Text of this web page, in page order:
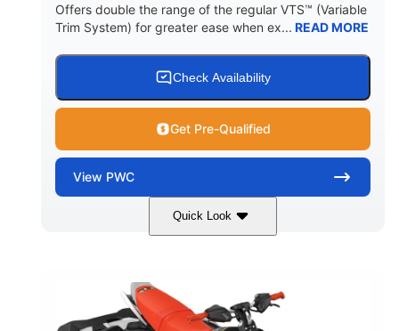
Offers double the range of the regular VTS™ (Variable
Trim System) for greater ease when ex... READ MORE
Check Availability
Get Pre-Qualified
View PWC
Quick Look
Gulfstream Blue/Orange Crush
ENGINE
900 ACE™ - 90
DISPLACEMENT